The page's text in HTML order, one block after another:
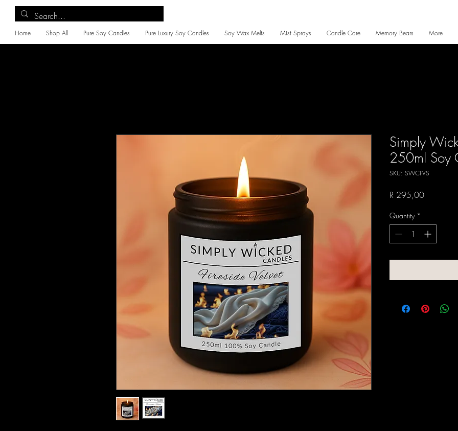
Home Shop All Pure Soy Candles Pure Luxury Soy Candles Soy Wax Melts Mist Sprays Candle Care Memory Bears More
Simply
250ml Soy
SKU: SWCFVS
R 295,00Price
Quantity *